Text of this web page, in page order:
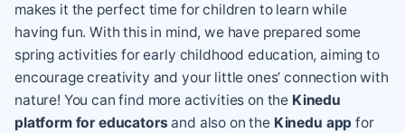
makes it the perfect time for children to learn while
having fun. With this in mind, we have prepared some
spring activities for early childhood education, aiming to
encourage creativity and your little ones’ connection with
nature! You can find more activities on the Kinedu
platform for educators and also on the Kinedu app for